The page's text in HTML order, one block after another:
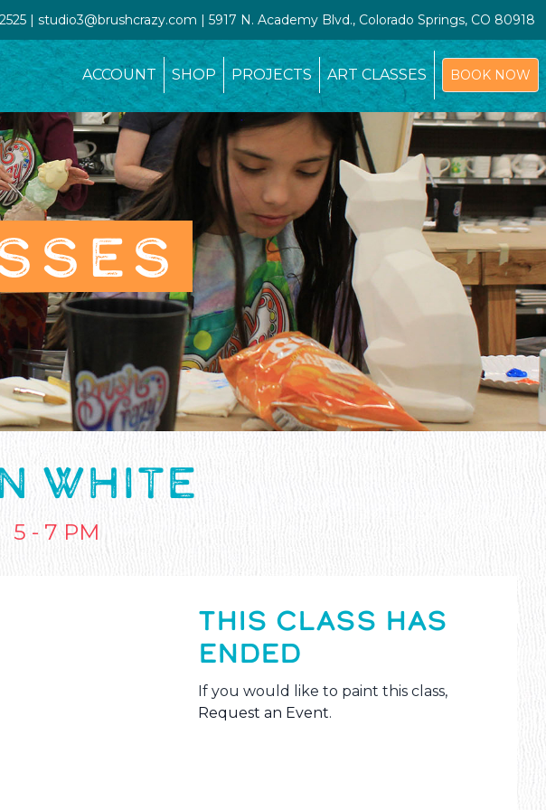
| studio3@brushcrazy.com | 5917 N. Academy Blvd., Colorado Springs, CO 80918
ACCOUNT SHOP PROJECTS ART CLASSES BOOK NOW
WHITE
5 - 7 PM
THIS CLASS HAS
ENDED
If you would like to paint this class,
Request an Event.